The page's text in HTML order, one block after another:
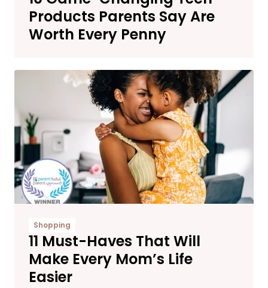
Products Parents Say Are
Worth Every Penny
Shopping
11 Must-Haves That Will
Make Every Mom’s Life
Easier